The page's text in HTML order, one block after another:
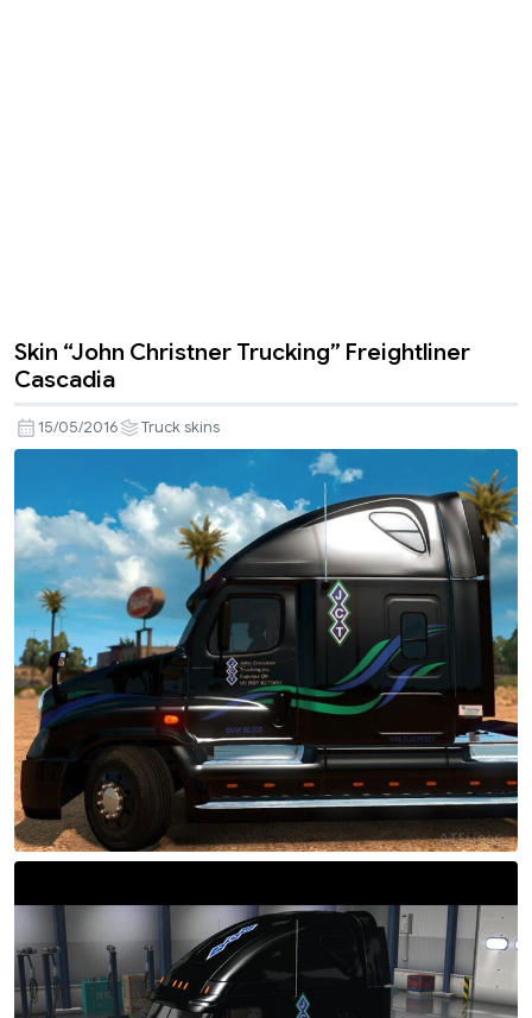
Skin “John Christner Trucking” Freightliner
Cascadia
15/05/2016 Truck skins